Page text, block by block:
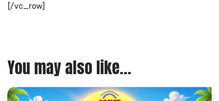
[/vc_row]
You may also like...